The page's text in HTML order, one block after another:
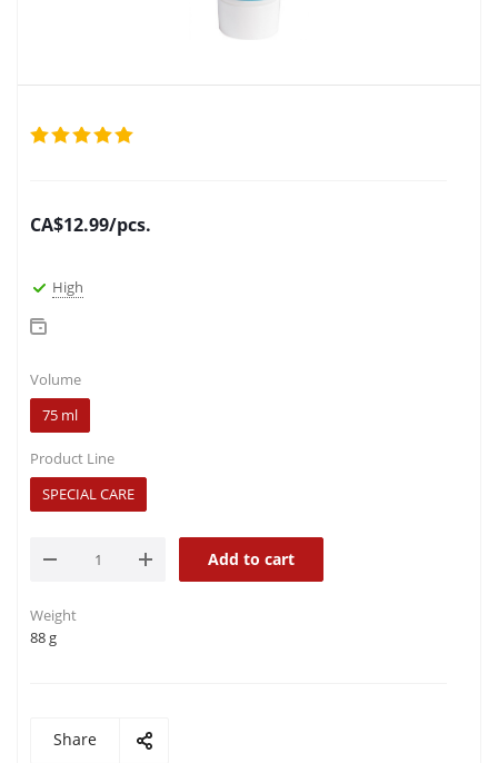
CA$12.99/pcs.
High
Volume
75 ml
Product Line
SPECIAL CARE
Add to cart
Weight
88 g
Share